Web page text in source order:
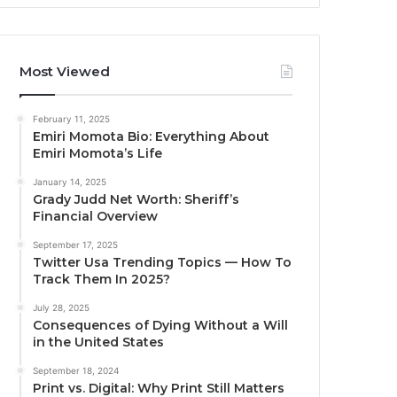
Most Viewed
February 11, 2025
Emiri Momota Bio: Everything About
Emiri Momota’s Life
January 14, 2025
Grady Judd Net Worth: Sheriff’s
Financial Overview
September 17, 2025
Twitter Usa Trending Topics — How To
Track Them In 2025?
July 28, 2025
Consequences of Dying Without a Will
in the United States
September 18, 2024
Print vs. Digital: Why Print Still Matters